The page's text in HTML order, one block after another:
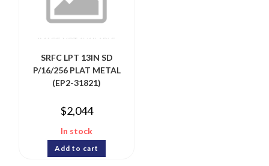
SRFC LPT 13IN SD
P/16/256 PLAT METAL
(EP2-31821)
$2,044
In stock
Add to cart